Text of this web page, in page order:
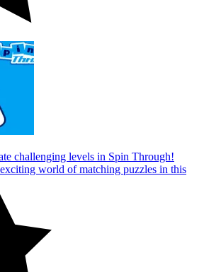
challenging levels in Spin Through!
world of matching puzzles in this